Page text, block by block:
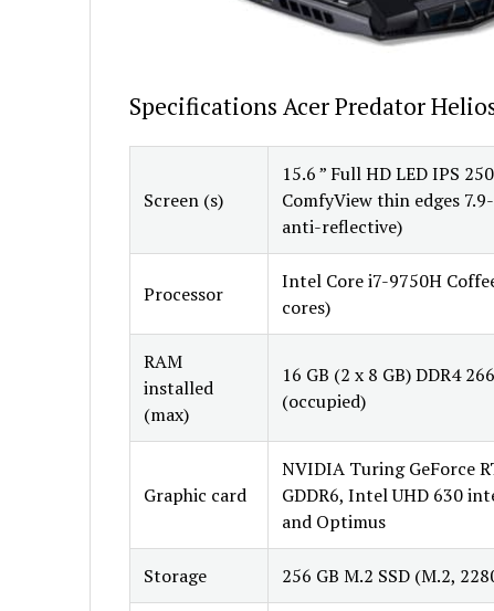
Specifications Acer Predator
Screen (s)
15.6 ” Full HD LED IPS
ComfyView thin edges
anti-reflective)
Processor
Intel Core i7-9750H
cores)
RAM
installed
(max)
16 GB (2 x 8 GB) DDR4
(occupied)
Graphic card
NVIDIA Turing GeForce
GDDR6, Intel UHD 630
and Optimus
Storage 256 GB M.2 SSD (M.2,